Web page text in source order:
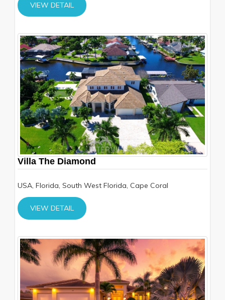
VIEW DETAIL
Villa The Diamond
USA, Florida, South West Florida, Cape Coral
VIEW DETAIL